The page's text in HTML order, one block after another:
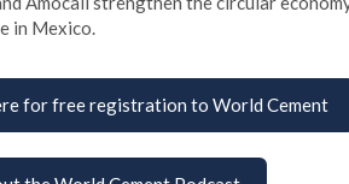
in Mexico.
for free registration to World Cement